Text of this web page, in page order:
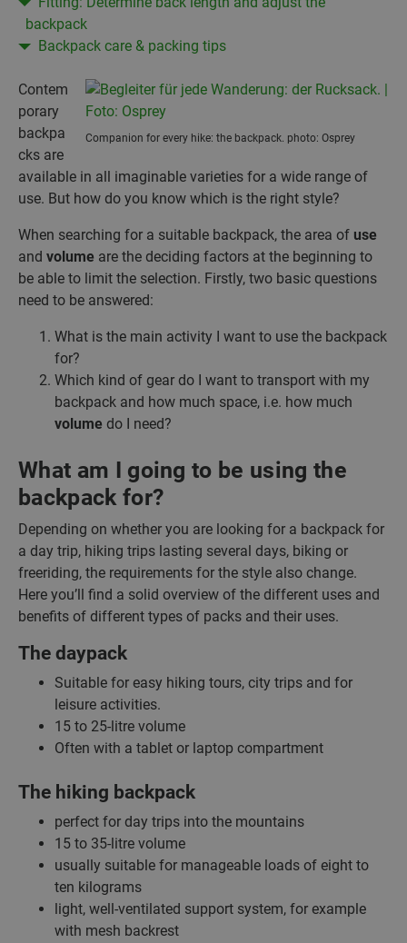
backpack
Backpack care & packing tips
Companion for every hike: the backpack. photo: Osprey
Contem
porary
backpa
cks are
available in all imaginable varieties for a wide range of
use. But how do you know which is the right style?
When searching for a suitable backpack, the area of use
and volume are the deciding factors at the beginning to
be able to limit the selection. Firstly, two basic questions
need to be answered:
What is the main activity I want to use the backpack
for?
Which kind of gear do I want to transport with my
backpack and how much space, i.e. how much
volume do I need?
What am I going to be using the
backpack for?
Depending on whether you are looking for a backpack for
a day trip, hiking trips lasting several days, biking or
freeriding, the requirements for the style also change.
Here you’ll find a solid overview of the different uses and
benefits of different types of packs and their uses.
The daypack
Suitable for easy hiking tours, city trips and for
leisure activities.
15 to 25-litre volume
Often with a tablet or laptop compartment
The hiking backpack
perfect for day trips into the mountains
15 to 35-litre volume
usually suitable for manageable loads of eight to
ten kilograms
light, well-ventilated support system, for example
with mesh backrest